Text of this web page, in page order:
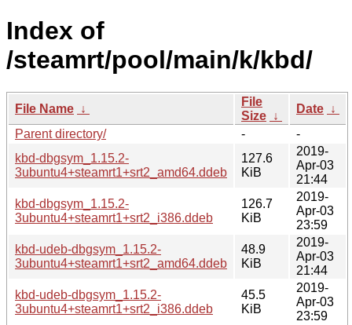
Index of
/steamrt/pool/main/k/kbd/
File Name ↓
File
Size ↓
Date ↓
Parent directory/
-
-
kbd-dbgsym_1.15.2-
3ubuntu4+steamrt1+srt2_amd64.ddeb
127.6
KiB
2019-
Apr-03
21:44
kbd-dbgsym_1.15.2-
3ubuntu4+steamrt1+srt2_i386.ddeb
126.7
KiB
2019-
Apr-03
23:59
kbd-udeb-dbgsym_1.15.2-
3ubuntu4+steamrt1+srt2_amd64.ddeb
48.9
KiB
2019-
Apr-03
21:44
kbd-udeb-dbgsym_1.15.2-
3ubuntu4+steamrt1+srt2_i386.ddeb
45.5
KiB
2019-
Apr-03
23:59